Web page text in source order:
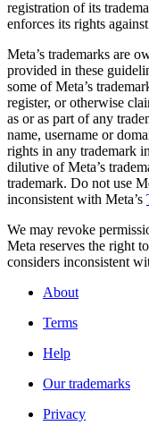
registration of its
enforces its rights
Meta’s trademarks are
provided in these
some of Meta’s
register, or otherwise
as or as part of any
name, username or
rights in any trademark
dilutive of Meta’s
trademark. Do not use
inconsistent with Meta’s
We may revoke
Meta reserves the right
considers inconsistent
About
Terms
Help
Our trademarks
Privacy